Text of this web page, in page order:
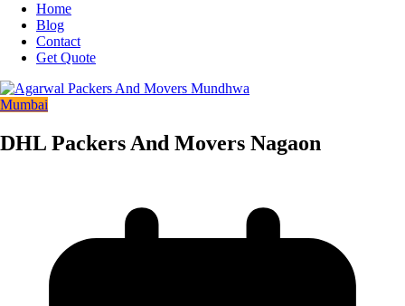
Home
Blog
Contact
Get Quote
Mumbai
DHL Packers And Movers Nagaon